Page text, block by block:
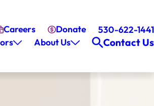
Careers Donate
530-622-1441
About Us Contact Us